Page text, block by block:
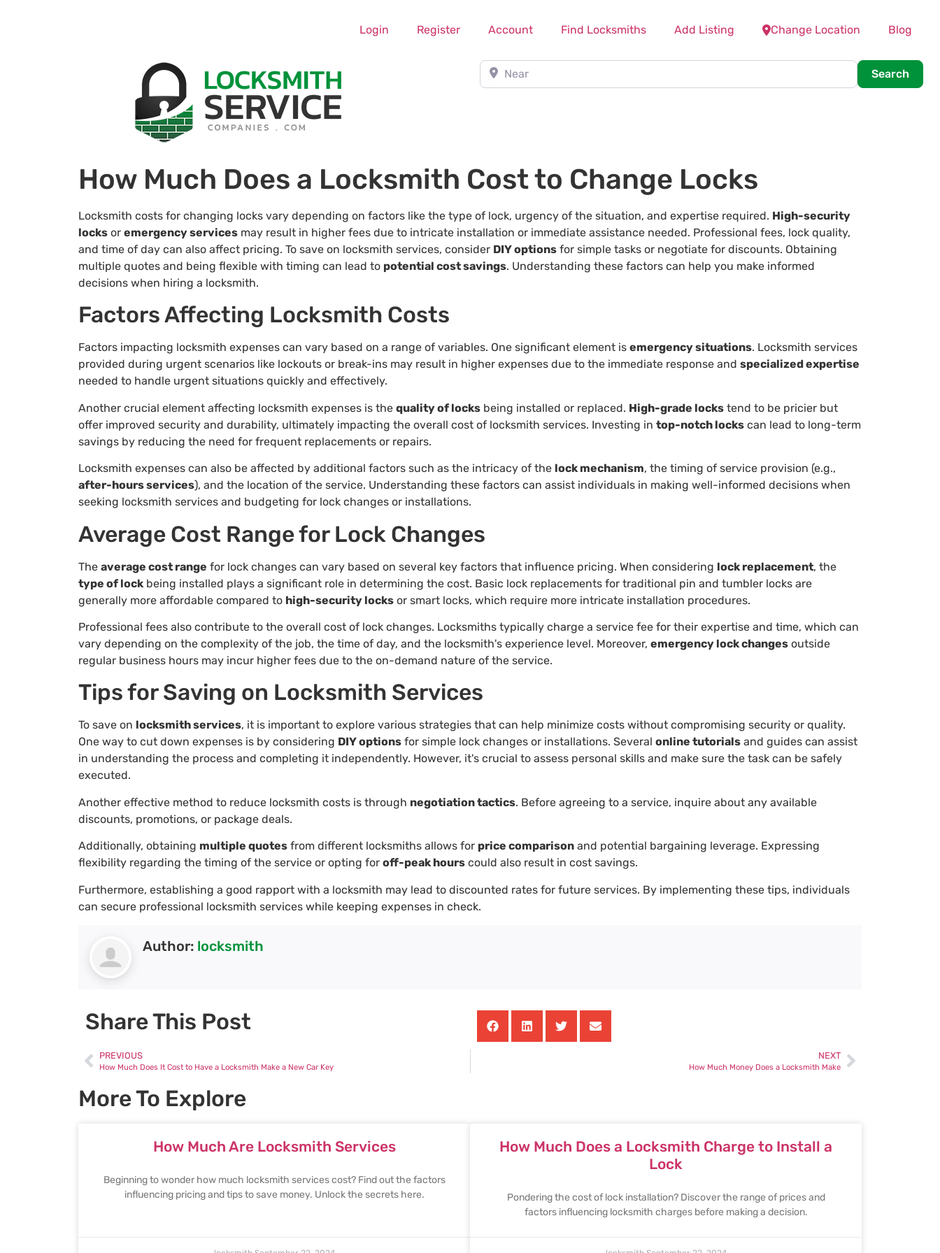
Login Register Account Find Locksmiths Add Listing Change Location Blog
Near
Search
How Much Does a Locksmith Cost to Change Locks
Locksmith costs for changing locks vary depending on factors like the type of lock, urgency of the situation, and expertise required. High-security
locks or emergency services may result in higher fees due to intricate installation or immediate assistance needed. Professional fees, lock quality,
and time of day can also affect pricing. To save on locksmith services, consider DIY options for simple tasks or negotiate for discounts. Obtaining
multiple quotes and being flexible with timing can lead to potential cost savings. Understanding these factors can help you make informed
decisions when hiring a locksmith.
Factors Affecting Locksmith Costs
Factors impacting locksmith expenses can vary based on a range of variables. One significant element is emergency situations. Locksmith services
provided during urgent scenarios like lockouts or break-ins may result in higher expenses due to the immediate response and specialized expertise
needed to handle urgent situations quickly and effectively.
Another crucial element affecting locksmith expenses is the quality of locks being installed or replaced. High-grade locks tend to be pricier but
offer improved security and durability, ultimately impacting the overall cost of locksmith services. Investing in top-notch locks can lead to long-term
savings by reducing the need for frequent replacements or repairs.
Locksmith expenses can also be affected by additional factors such as the intricacy of the lock mechanism, the timing of service provision (e.g.,
after-hours services), and the location of the service. Understanding these factors can assist individuals in making well-informed decisions when
seeking locksmith services and budgeting for lock changes or installations.
Average Cost Range for Lock Changes
The average cost range for lock changes can vary based on several key factors that influence pricing. When considering lock replacement, the
type of lock being installed plays a significant role in determining the cost. Basic lock replacements for traditional pin and tumbler locks are
generally more affordable compared to high-security locks or smart locks, which require more intricate installation procedures.
Professional fees also contribute to the overall cost of lock changes. Locksmiths typically charge a service fee for their expertise and time, which can
vary depending on the complexity of the job, the time of day, and the locksmith's experience level. Moreover, emergency lock changes outside
regular business hours may incur higher fees due to the on-demand nature of the service.
Tips for Saving on Locksmith Services
To save on locksmith services, it is important to explore various strategies that can help minimize costs without compromising security or quality.
One way to cut down expenses is by considering DIY options for simple lock changes or installations. Several online tutorials and guides can assist
in understanding the process and completing it independently. However, it's crucial to assess personal skills and make sure the task can be safely
executed.
Another effective method to reduce locksmith costs is through negotiation tactics. Before agreeing to a service, inquire about any available
discounts, promotions, or package deals.
Additionally, obtaining multiple quotes from different locksmiths allows for price comparison and potential bargaining leverage. Expressing
flexibility regarding the timing of the service or opting for off-peak hours could also result in cost savings.
Furthermore, establishing a good rapport with a locksmith may lead to discounted rates for future services. By implementing these tips, individuals
can secure professional locksmith services while keeping expenses in check.
Author: locksmith
Share This Post
PREVIOUS
How Much Does It Cost to Have a Locksmith Make a New Car Key
NEXT
How Much Money Does a Locksmith Make
More To Explore
How Much Are Locksmith Services
Beginning to wonder how much locksmith services cost? Find out the factors
influencing pricing and tips to save money. Unlock the secrets here.
How Much Does a Locksmith Charge to Install a
Lock
Pondering the cost of lock installation? Discover the range of prices and
factors influencing locksmith charges before making a decision.